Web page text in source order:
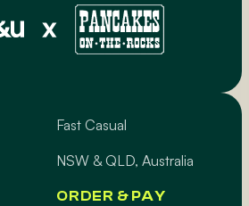
Fast Casual
NSW & QLD, Australia
ORDER & PAY